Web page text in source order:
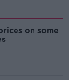
on some